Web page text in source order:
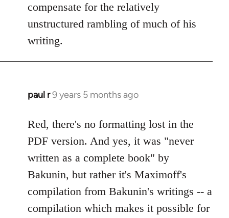
compensate for the relatively
unstructured rambling of much of his
writing.
paul r9 years 5 months ago
In
to
Welcome
libcom.org
Red, there's no formatting lost in the
PDF version. And yes, it was "never
written as a complete book" by
Bakunin, but rather it's Maximoff's
compilation from Bakunin's writings -- a
compilation which makes it possible for